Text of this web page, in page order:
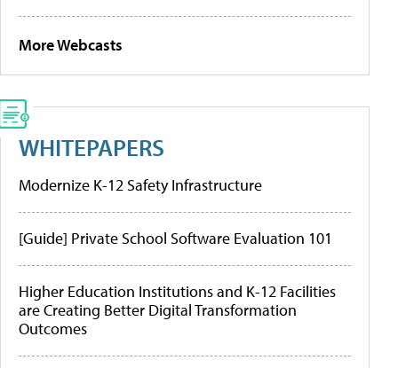
More Webcasts
WHITEPAPERS
Modernize K-12 Safety Infrastructure
[Guide] Private School Software Evaluation 101
Higher Education Institutions and K-12 Facilities
are Creating Better Digital Transformation
Outcomes